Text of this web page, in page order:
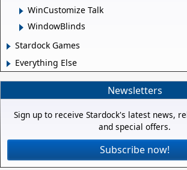
WinCustomize Talk
WindowBlinds
Stardock Games
Everything Else
Newsletters
Sign up to receive Stardock's latest news,
and special offers.
Subscribe now!